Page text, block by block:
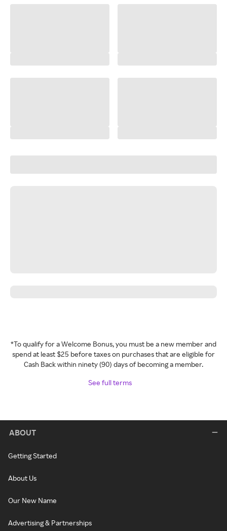
*To qualify for a Welcome Bonus, you must be a new member and
spend at least $25 before taxes on purchases that are eligible for
Cash Back within ninety (90) days of becoming a member.
See full terms
ABOUT
Getting Started
About Us
Our New Name
Advertising & Partnerships